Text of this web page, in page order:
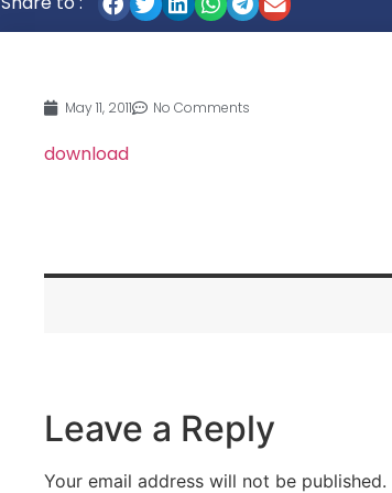
May 11, 2011 No Comments
download
Leave a Reply
Your email address will not be published.